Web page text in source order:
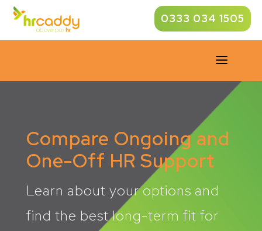
0333 034 1505
a
Compare Ongoing and
One-Off HR Support
Learn about your options and
find the best long-term fit for